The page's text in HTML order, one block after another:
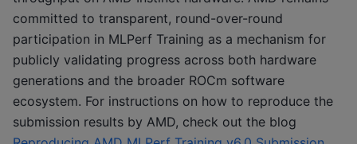
committed to transparent, round-over-round
participation in MLPerf Training as a mechanism for
publicly validating progress across both hardware
generations and the broader ROCm software
ecosystem. For instructions on how to reproduce the
submission results by AMD, check out the blog